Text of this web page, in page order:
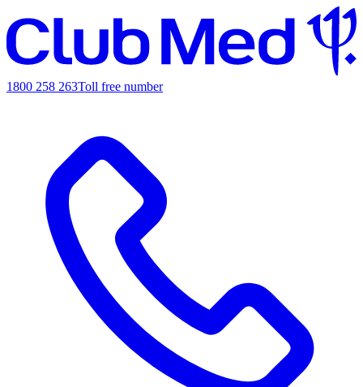
1800 258 263Toll free number